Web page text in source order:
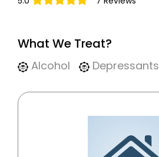
What We Treat?
Alcohol Depressants